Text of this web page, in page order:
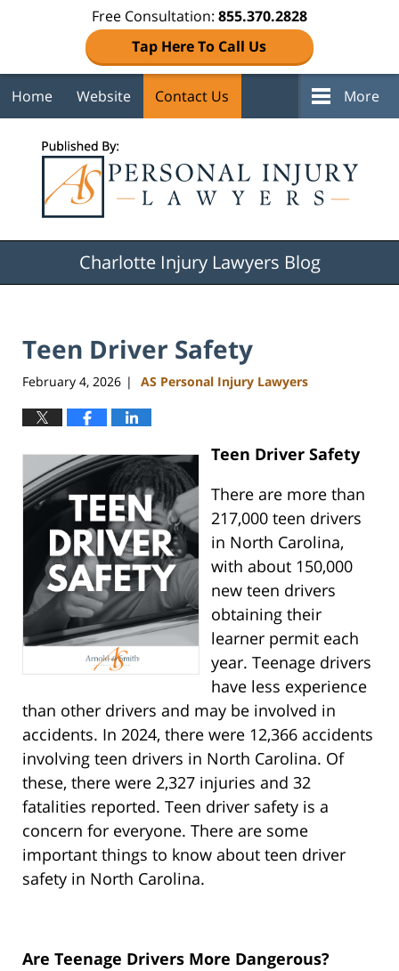
Free Consultation: 855.370.2828
Tap Here To Call Us
Home Website Contact Us More
Charlotte Injury Lawyers Blog
Teen Driver Safety
February 4, 2026 | AS Personal Injury Lawyers
Teen Driver Safety
There are more than
217,000 teen drivers
in North Carolina,
with about 150,000
new teen drivers
obtaining their
learner permit each
year. Teenage drivers
have less experience
than other drivers and may be involved in
accidents. In 2024, there were 12,366 accidents
involving teen drivers in North Carolina. Of
these, there were 2,327 injuries and 32
fatalities reported. Teen driver safety is a
concern for everyone. There are some
important things to know about teen driver
safety in North Carolina.
Are Teenage Drivers More Dangerous?